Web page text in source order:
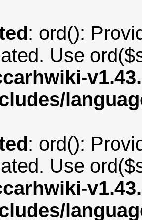
: ord():
Use
: ord():
Use